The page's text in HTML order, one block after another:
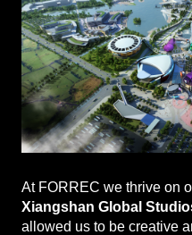
At FORREC we thrive on
Xiangshan Global
allowed us to be creative